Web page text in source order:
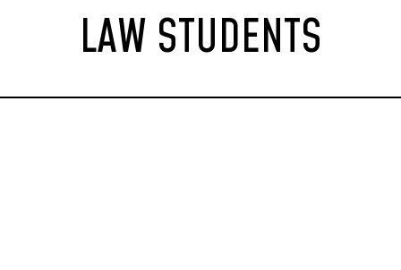
LAW STUDENTS